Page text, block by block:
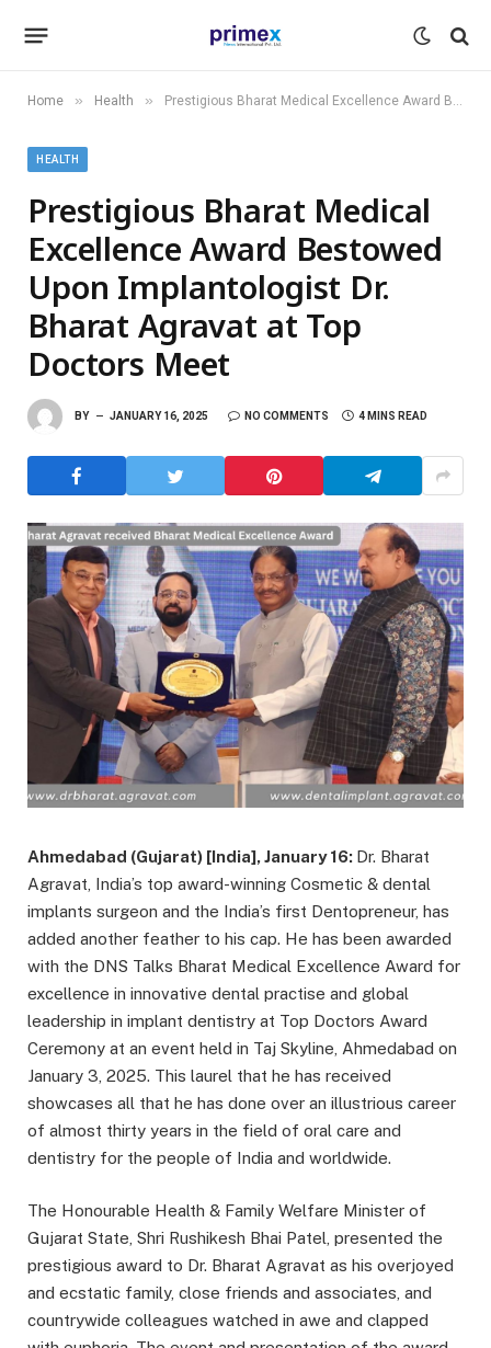
Home » Health » Prestigious Bharat Medical Excellence Award Bestowed Upon Implantologist Dr. Bharat Agravat at Top Doctors Meet
HEALTH
Prestigious Bharat Medical
Excellence Award Bestowed
Upon Implantologist Dr.
Bharat Agravat at Top
Doctors Meet
BY JANUARY 16, 2025 NO COMMENTS 4 MINS READ
Ahmedabad (Gujarat) [India], January 16: Dr. Bharat
Agravat, India’s top award-winning Cosmetic & dental
implants surgeon and the India’s first Dentopreneur, has
added another feather to his cap. He has been awarded
with the DNS Talks Bharat Medical Excellence Award for
excellence in innovative dental practise and global
leadership in implant dentistry at Top Doctors Award
Ceremony at an event held in Taj Skyline, Ahmedabad on
January 3, 2025. This laurel that he has received
showcases all that he has done over an illustrious career
of almost thirty years in the field of oral care and
dentistry for the people of India and worldwide.
The Honourable Health & Family Welfare Minister of
Gujarat State, Shri Rushikesh Bhai Patel, presented the
prestigious award to Dr. Bharat Agravat as his overjoyed
and ecstatic family, close friends and associates, and
countrywide colleagues watched in awe and clapped